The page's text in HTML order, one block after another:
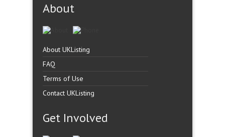
About
About UKListing
FAQ
Terms of Use
Contact UKListing
Get Involved